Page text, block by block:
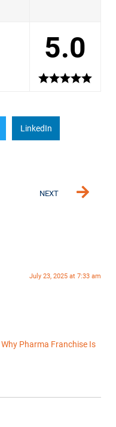
5.0
LinkedIn
NEXT
July 23, 2025 at 7:33 am
Why Pharma Franchise Is